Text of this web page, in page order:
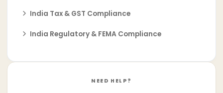
India Tax & GST Compliance
India Regulatory & FEMA Compliance
NEED HELP?